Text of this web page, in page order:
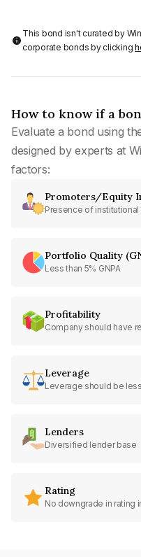
This bond isn't curated by
corporate bonds by clicking
How to know if a
Evaluate a bond using
designed by experts at
factors:
Promoters/Equity
Presence of
Portfolio Quality
Less than 5% GNPA
Profitability
Company should have
Leverage
Leverage should be
Lenders
Diversified lender base
Rating
No downgrade in rating